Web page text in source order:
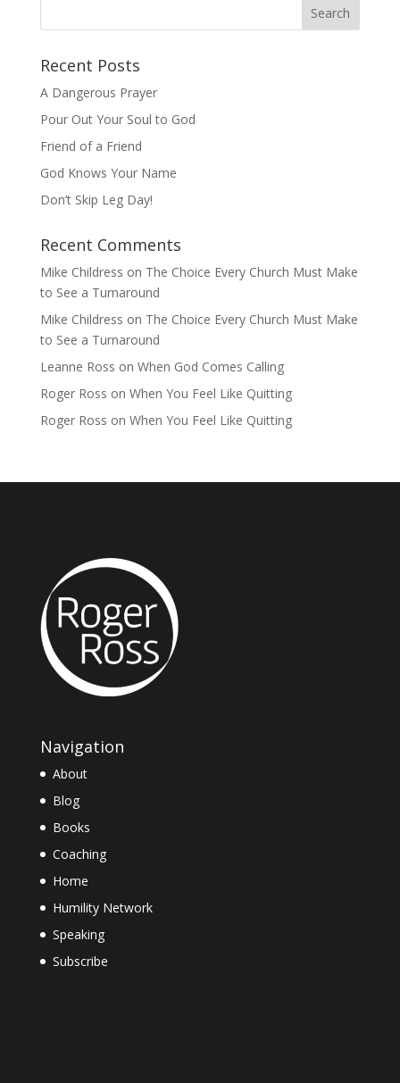
Recent Posts
A Dangerous Prayer
Pour Out Your Soul to God
Friend of a Friend
God Knows Your Name
Don’t Skip Leg Day!
Recent Comments
Mike Childress on The Choice Every Church Must Make
to See a Turnaround
Mike Childress on The Choice Every Church Must Make
to See a Turnaround
Leanne Ross on When God Comes Calling
Roger Ross on When You Feel Like Quitting
Roger Ross on When You Feel Like Quitting
Navigation
About
Blog
Books
Coaching
Home
Humility Network
Speaking
Subscribe